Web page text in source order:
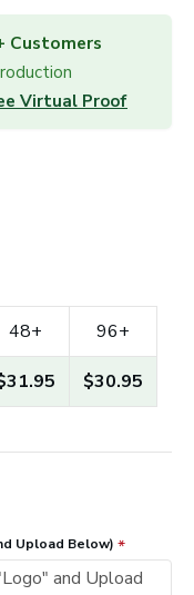
Customers
Virtual Proof
48+ 96+
$30.95
Upload Below)